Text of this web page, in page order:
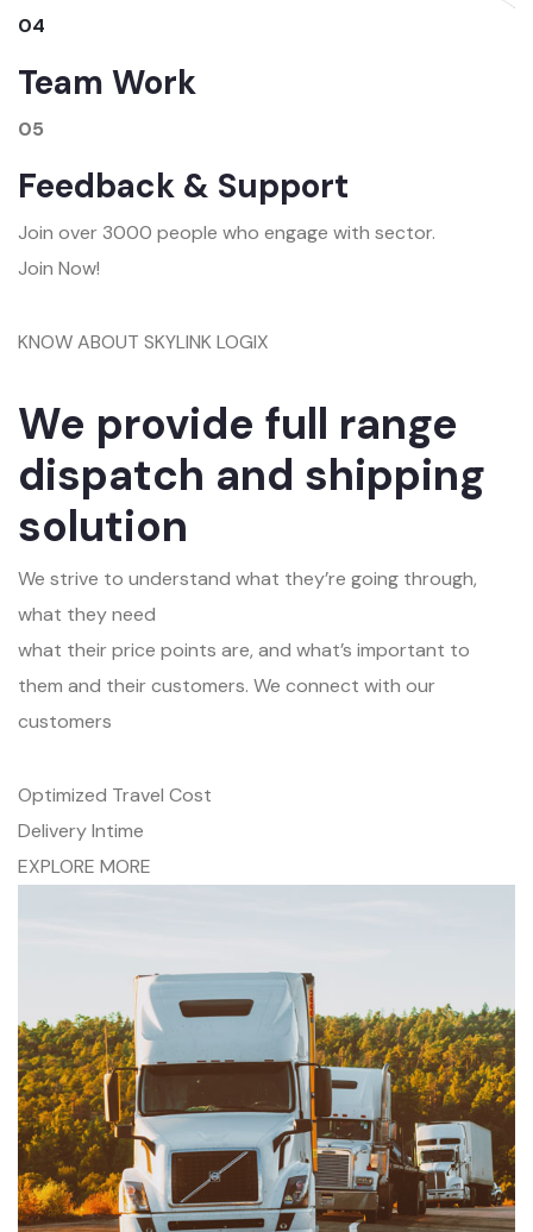
04
Team Work
05
Feedback & Support
Join over 3000 people who engage with sector.
Join Now!
KNOW ABOUT SKYLINK LOGIX
We provide full range
dispatch and shipping
solution
We strive to understand what they’re going through,
what they need
what their price points are, and what’s important to
them and their customers. We connect with our
customers
Optimized Travel Cost
Delivery Intime
EXPLORE MORE